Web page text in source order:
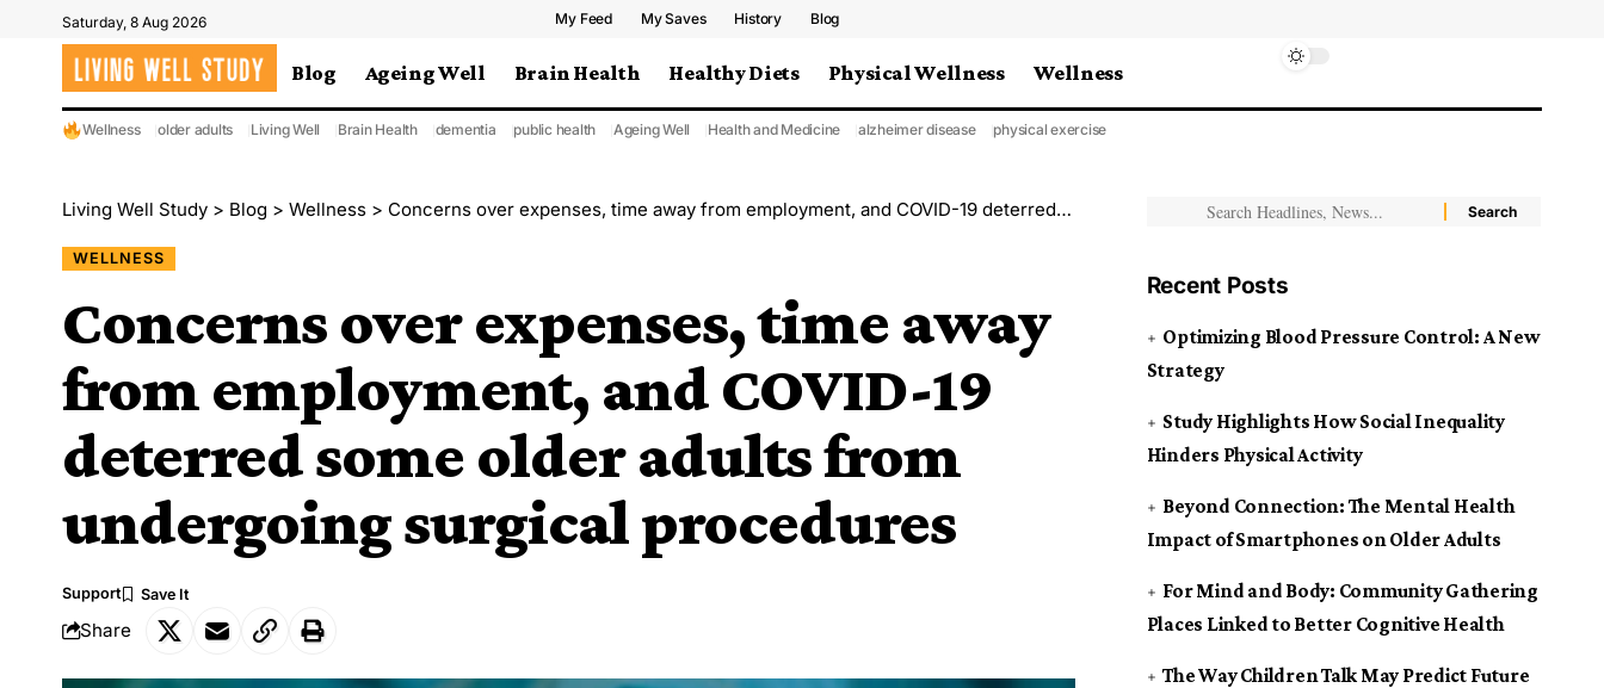
Saturday, 8 Aug 2026 My Feed My Saves History Blog
Blog Ageing Well Brain Health Healthy Diets Physical Wellness Wellness
Wellness older adults Living Well Brain Health dementia public health Ageing Well Health and Medicine alzheimer disease physical exercise
Living Well Study > Blog > Wellness > Concerns over expenses, time away from employment, and COVID-19 deterred some older adults from undergoing surgical procedures
WELLNESS
Concerns over expenses, time away
from employment, and COVID-19
deterred some older adults from
undergoing surgical procedures
Support
Share
Recent Posts
Optimizing Blood Pressure Control: A New
Strategy
Study Highlights How Social Inequality
Hinders Physical Activity
Beyond Connection: The Mental Health
Impact of Smartphones on Older Adults
For Mind and Body: Community Gathering
Places Linked to Better Cognitive Health
The Way Children Talk May Predict Future